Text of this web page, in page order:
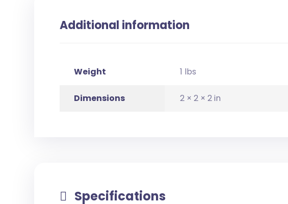
Additional information
Weight 1 lbs
Dimensions 2 × 2 × 2 in
Specifications